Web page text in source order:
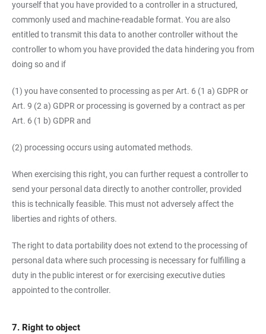
yourself that you have provided to a controller in a structured,
commonly used and machine-readable format. You are also
entitled to transmit this data to another controller without the
controller to whom you have provided the data hindering you from
doing so and if
(1) you have consented to processing as per Art. 6 (1 a) GDPR or
Art. 9 (2 a) GDPR or processing is governed by a contract as per
Art. 6 (1 b) GDPR and
(2) processing occurs using automated methods.
When exercising this right, you can further request a controller to
send your personal data directly to another controller, provided
this is technically feasible. This must not adversely affect the
liberties and rights of others.
The right to data portability does not extend to the processing of
personal data where such processing is necessary for fulfilling a
duty in the public interest or for exercising executive duties
appointed to the controller.
7. Right to object